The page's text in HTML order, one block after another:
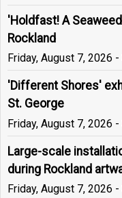
'Holdfast! A
Rockland
Friday, August 7, 2026
'Different Shores'
St. George
Friday, August 7, 2026
Large-scale
during Rockland
Friday, August 7, 2026